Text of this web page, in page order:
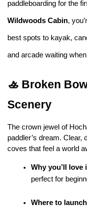
Wildwoods Cabin,
best spots to kayak,
and arcade waiting when
🚣 Broken
Scenery
The crown jewel of
paddler’s dream. Clear,
coves that feel a world
Why you’ll love
perfect for
Where to